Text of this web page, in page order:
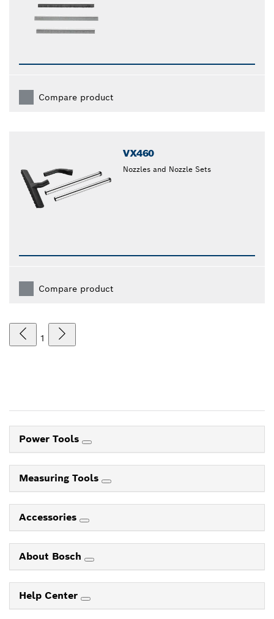
Compare product
VX460
Nozzles and Nozzle Sets
Compare product
1
Power Tools
Measuring Tools
Accessories
About Bosch
Help Center